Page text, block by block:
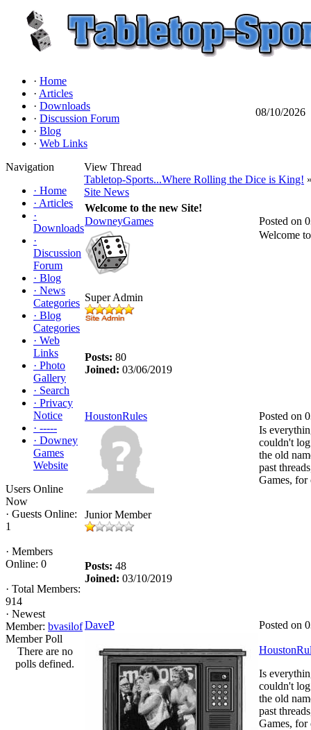
· Home
· Articles
· Downloads
· Discussion Forum
· Blog
· Web Links
08/10/2026
Navigation
· Home
· Articles
·
Downloads
·
Discussion
Forum
· Blog
· News
Categories
· Blog
Categories
· Web
Links
· Photo
Gallery
· Search
· Privacy
Notice
· -----
· Downey
Games
Website
Users Online
Now
· Guests Online:
1
· Members
Online: 0
· Total Members:
914
· Newest
Member: bvasilof
Member Poll
There are no
polls defined.
View Thread
Tabletop-Sports...Where Rolling the Dice is King!
Site News
Welcome to the new Site!
DowneyGames
Posted on
Super Admin
Posts: 80
Joined: 03/06/2019
Welcome
HoustonRules Posted on
Junior Member
Posts: 48
Joined: 03/10/2019
Is
couldn't
the old
past
Games, for
DaveP Posted on
Is
couldn't
the old
past
Games, for